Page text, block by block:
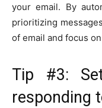
your email. By
prioritizing
of email and focus
Tip #3:
responding